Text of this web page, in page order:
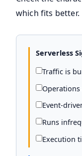
which fits better.
Serverless
Traffic is
Operations
Event-
Runs
Execution